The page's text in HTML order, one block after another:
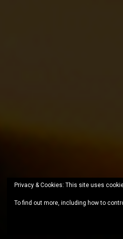
Privacy & Cookies: This site uses
To find out more, including how to